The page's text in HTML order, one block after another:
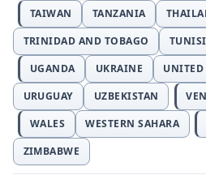
TAIWAN
TANZANIA
TRINIDAD AND TOBAGO
UGANDA
UKRAINE
UNITED
URUGUAY
UZBEKISTAN
WALES
WESTERN SAHARA
ZIMBABWE